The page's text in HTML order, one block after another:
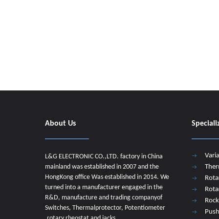
About Us
L&G ELECTRONIC CO.,LTD. factory in China
mainland was established in 2007 and the
HongKong office Was established in 2014. We
turned into a manufacturer engaged in the
R&D, manufacture and trading companyof
Switches, Thermalprotector, Potentiometer